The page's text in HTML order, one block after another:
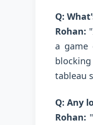
Q:
Rohan:
a game
tableau
Q: Any
Rohan: